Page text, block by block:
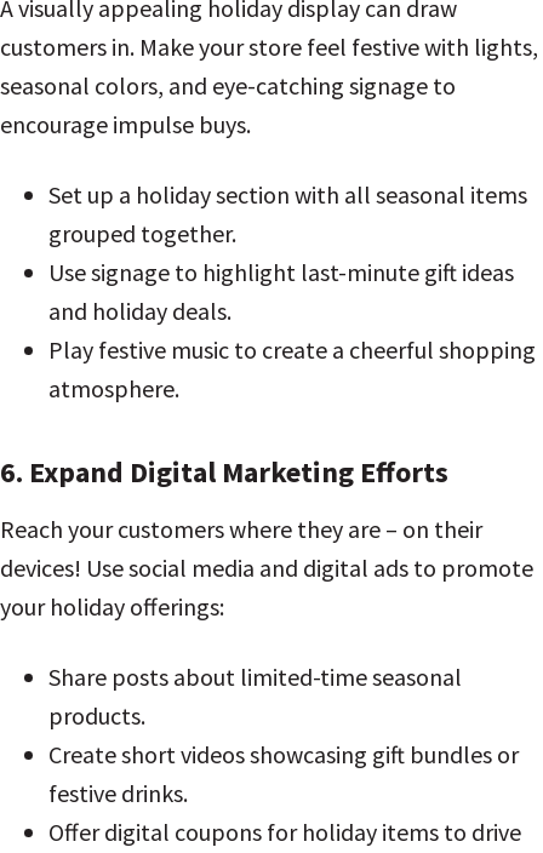
A visually appealing holiday display can draw
customers in. Make your store feel festive with lights,
seasonal colors, and eye-catching signage to
encourage impulse buys.
Set up a holiday section with all seasonal items
grouped together.
Use signage to highlight last-minute gift ideas
and holiday deals.
Play festive music to create a cheerful shopping
atmosphere.
6. Expand Digital Marketing Efforts
Reach your customers where they are – on their
devices! Use social media and digital ads to promote
your holiday offerings:
Share posts about limited-time seasonal
products.
Create short videos showcasing gift bundles or
festive drinks.
Offer digital coupons for holiday items to drive